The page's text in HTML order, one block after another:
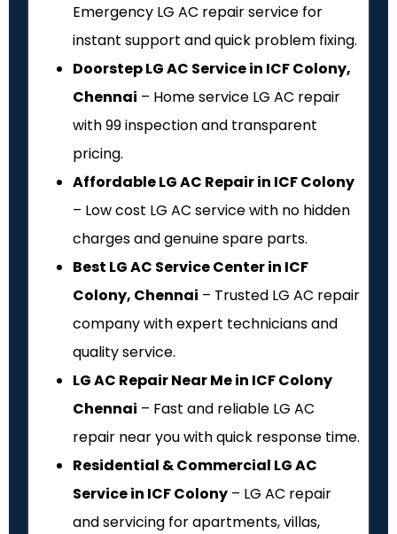
Emergency LG AC repair service for
instant support and quick problem fixing.
Doorstep LG AC Service in ICF Colony,
Chennai – Home service LG AC repair
with ₹99 inspection and transparent
pricing.
Affordable LG AC Repair in ICF Colony
– Low cost LG AC service with no hidden
charges and genuine spare parts.
Best LG AC Service Center in ICF
Colony, Chennai – Trusted LG AC repair
company with expert technicians and
quality service.
LG AC Repair Near Me in ICF Colony
Chennai – Fast and reliable LG AC
repair near you with quick response time.
Residential & Commercial LG AC
Service in ICF Colony – LG AC repair
and servicing for apartments, villas,